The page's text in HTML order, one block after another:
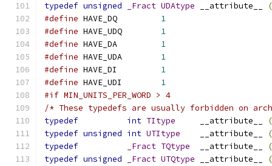
typedef unsigned _Fract UDAtype __attribute__
#define
1
#define
1
#define
1
#define
1
#define
1
#define
1
#if MIN_UNITS_PER_WORD > 4
/* These typedefs are usually forbidden on archs
typedef
int TItype
     __attribute__
typedef unsigned int UTItype
    __attribute__
typedef
_Fract TQtype
  __attribute__
typedef unsigned _Fract UTQtype __attribute__